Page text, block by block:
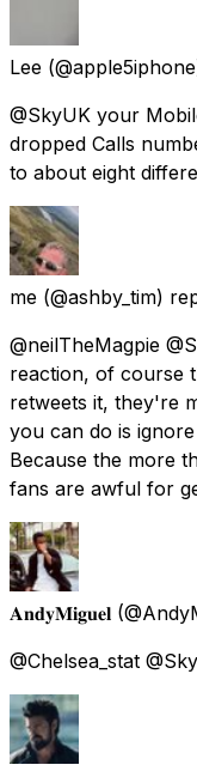
Lee
@SkyUK your
dropped Calls
to about eight
me (@ashby_tim)
@neilTheMagpie
reaction, of course
retweets it, they're
you can do is
Because the more
fans are awful for
𝐀𝐧𝐝𝐲𝐌𝐢𝐠𝐮𝐞𝐥
@Chelsea_stat